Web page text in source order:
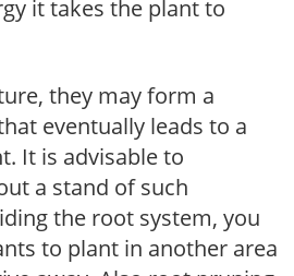
it takes the plant to
they may form a
eventually leads to a
It is advisable to
a stand of such
the root system, you
to plant in another area